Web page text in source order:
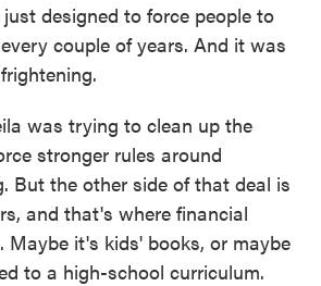
designed to force people to
couple of years. And it was
was trying to clean up the
stronger rules around
But the other side of that deal is
and that's where financial
Maybe it's kids' books, or maybe
to a high-school curriculum.